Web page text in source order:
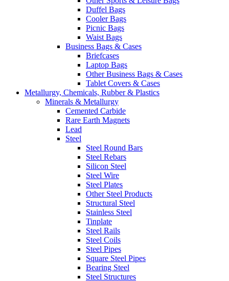
Duffel Bags
Cooler Bags
Picnic Bags
Waist Bags
Business Bags & Cases
Briefcases
Laptop Bags
Other Business Bags & Cases
Tablet Covers & Cases
Metallurgy, Chemicals, Rubber & Plastics
Minerals & Metallurgy
Cemented Carbide
Rare Earth Magnets
Lead
Steel
Steel Round Bars
Steel Rebars
Silicon Steel
Steel Wire
Steel Plates
Other Steel Products
Structural Steel
Stainless Steel
Tinplate
Steel Rails
Steel Coils
Steel Pipes
Square Steel Pipes
Bearing Steel
Steel Structures